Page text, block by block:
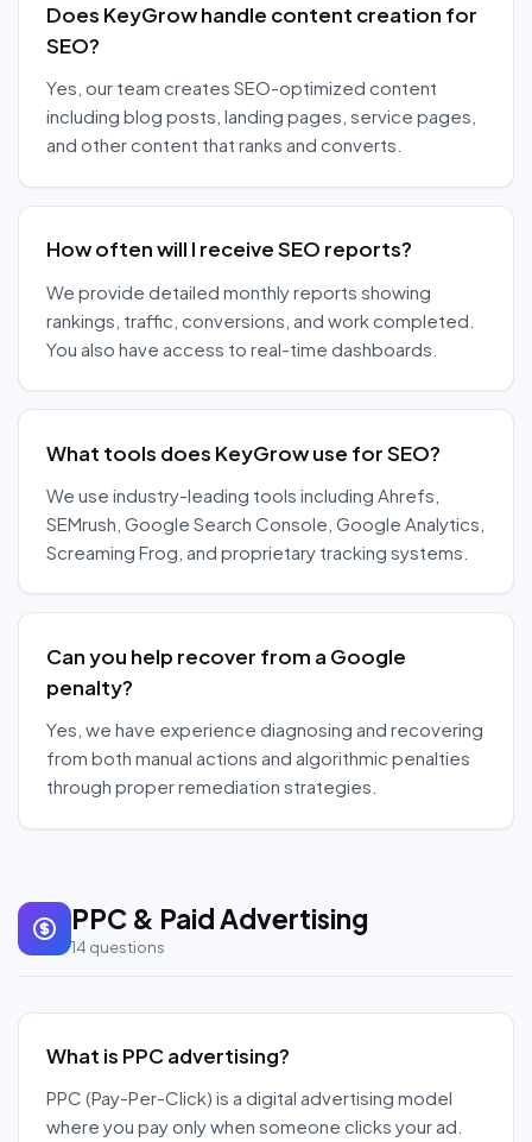
Does KeyGrow handle content creation for
SEO?
Yes, our team creates SEO-optimized content
including blog posts, landing pages, service pages,
and other content that ranks and converts.
How often will I receive SEO reports?
We provide detailed monthly reports showing
rankings, traffic, conversions, and work completed.
You also have access to real-time dashboards.
What tools does KeyGrow use for SEO?
We use industry-leading tools including Ahrefs,
SEMrush, Google Search Console, Google Analytics,
Screaming Frog, and proprietary tracking systems.
Can you help recover from a Google
penalty?
Yes, we have experience diagnosing and recovering
from both manual actions and algorithmic penalties
through proper remediation strategies.
PPC & Paid Advertising
14 questions
What is PPC advertising?
PPC (Pay-Per-Click) is a digital advertising model
where you pay only when someone clicks your ad.